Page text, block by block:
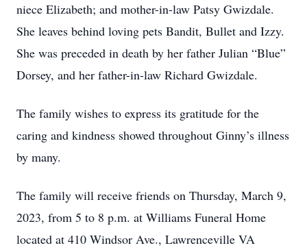
niece Elizabeth; and mother-in-law Patsy Gwizdale.
She leaves behind loving pets Bandit, Bullet and Izzy.
She was preceded in death by her father Julian “Blue”
Dorsey, and her father-in-law Richard Gwizdale.
The family wishes to express its gratitude for the
caring and kindness showed throughout Ginny’s illness
by many.
The family will receive friends on Thursday, March 9,
2023, from 5 to 8 p.m. at Williams Funeral Home
located at 410 Windsor Ave., Lawrenceville VA